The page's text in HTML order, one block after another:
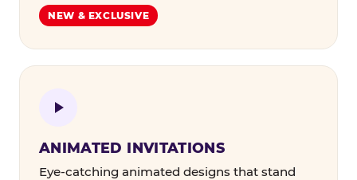
NEW & EXCLUSIVE
ANIMATED INVITATIONS
Eye-catching animated designs that stand